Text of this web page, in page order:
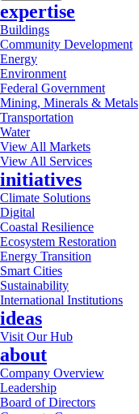
expertise
Buildings
Community Development
Energy
Environment
Federal Government
Mining, Minerals & Metals
Transportation
Water
View All Markets
View All Services
initiatives
Climate Solutions
Digital
Coastal Resilience
Ecosystem Restoration
Energy Transition
Smart Cities
Sustainability
International Institutions
ideas
Visit Our Hub
about
Company Overview
Leadership
Board of Directors